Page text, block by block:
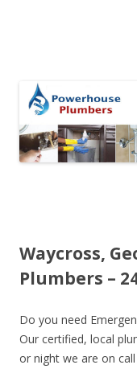
Waycross,
Plumbers –
Do you need
Our certified, local
or night we are on